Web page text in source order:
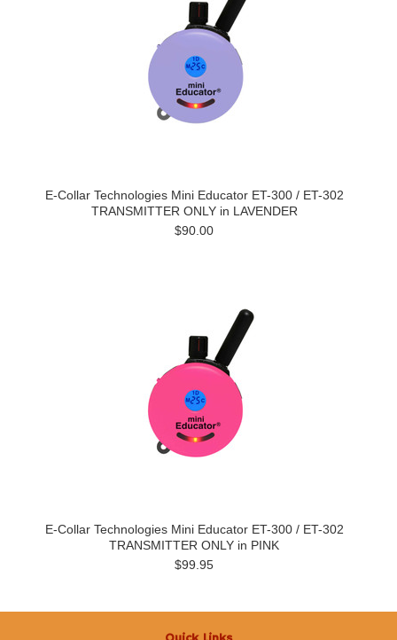
E-Collar Technologies Mini Educator ET-300 / ET-302
TRANSMITTER ONLY in LAVENDER
$90.00
E-Collar Technologies Mini Educator ET-300 / ET-302
TRANSMITTER ONLY in PINK
$99.95